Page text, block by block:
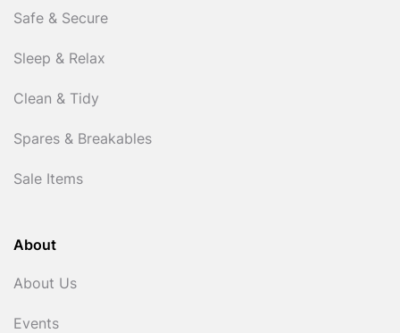
Safe & Secure
Sleep & Relax
Clean & Tidy
Spares & Breakables
Sale Items
About
About Us
Events